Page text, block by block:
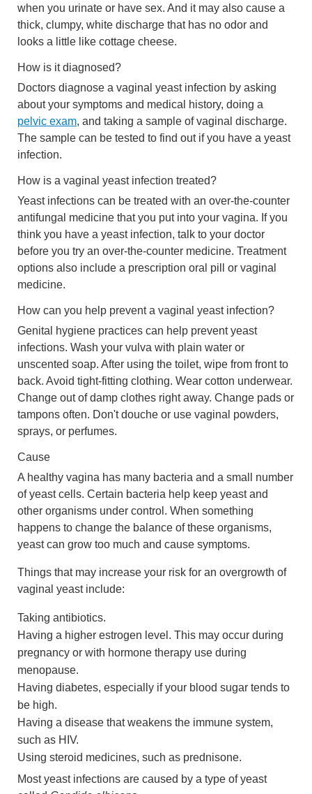
when you urinate or have sex. And it may also cause a
thick, clumpy, white discharge that has no odor and
looks a little like cottage cheese.
How is it diagnosed?
Doctors diagnose a vaginal yeast infection by asking
about your symptoms and medical history, doing a
pelvic exam, and taking a sample of vaginal discharge.
The sample can be tested to find out if you have a yeast
infection.
How is a vaginal yeast infection treated?
Yeast infections can be treated with an over-the-counter
antifungal medicine that you put into your vagina. If you
think you have a yeast infection, talk to your doctor
before you try an over-the-counter medicine. Treatment
options also include a prescription oral pill or vaginal
medicine.
How can you help prevent a vaginal yeast infection?
Genital hygiene practices can help prevent yeast
infections. Wash your vulva with plain water or
unscented soap. After using the toilet, wipe from front to
back. Avoid tight-fitting clothing. Wear cotton underwear.
Change out of damp clothes right away. Change pads or
tampons often. Don't douche or use vaginal powders,
sprays, or perfumes.
Cause
A healthy vagina has many bacteria and a small number
of yeast cells. Certain bacteria help keep yeast and
other organisms under control. When something
happens to change the balance of these organisms,
yeast can grow too much and cause symptoms.
Things that may increase your risk for an overgrowth of
vaginal yeast include:
Taking antibiotics.
Having a higher estrogen level. This may occur during
pregnancy or with hormone therapy use during
menopause.
Having diabetes, especially if your blood sugar tends to
be high.
Having a disease that weakens the immune system,
such as HIV.
Using steroid medicines, such as prednisone.
Most yeast infections are caused by a type of yeast